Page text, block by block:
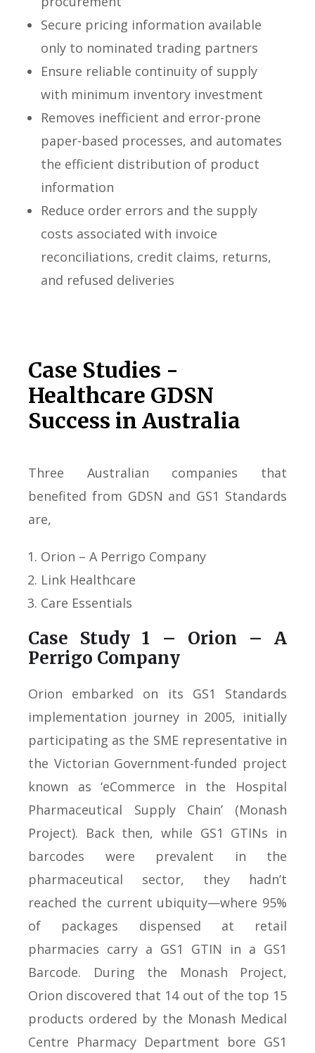
Secure pricing information available
only to nominated trading partners
Ensure reliable continuity of supply
with minimum inventory investment
Removes inefficient and error-prone
paper-based processes, and automates
the efficient distribution of product
information
Reduce order errors and the supply
costs associated with invoice
reconciliations, credit claims, returns,
and refused deliveries
Case Studies -
Healthcare GDSN
Success in Australia
Three Australian companies that
benefited from GDSN and GS1 Standards
are,
Orion – A Perrigo Company
Link Healthcare
Care Essentials
Case Study 1 – Orion – A
Perrigo Company
Orion embarked on its GS1 Standards
implementation journey in 2005, initially
participating as the SME representative in
the Victorian Government-funded project
known as ‘eCommerce in the Hospital
Pharmaceutical Supply Chain’ (Monash
Project). Back then, while GS1 GTINs in
barcodes were prevalent in the
pharmaceutical sector, they hadn’t
reached the current ubiquity—where 95%
of packages dispensed at retail
pharmacies carry a GS1 GTIN in a GS1
Barcode. During the Monash Project,
Orion discovered that 14 out of the top 15
products ordered by the Monash Medical
Centre Pharmacy Department bore GS1